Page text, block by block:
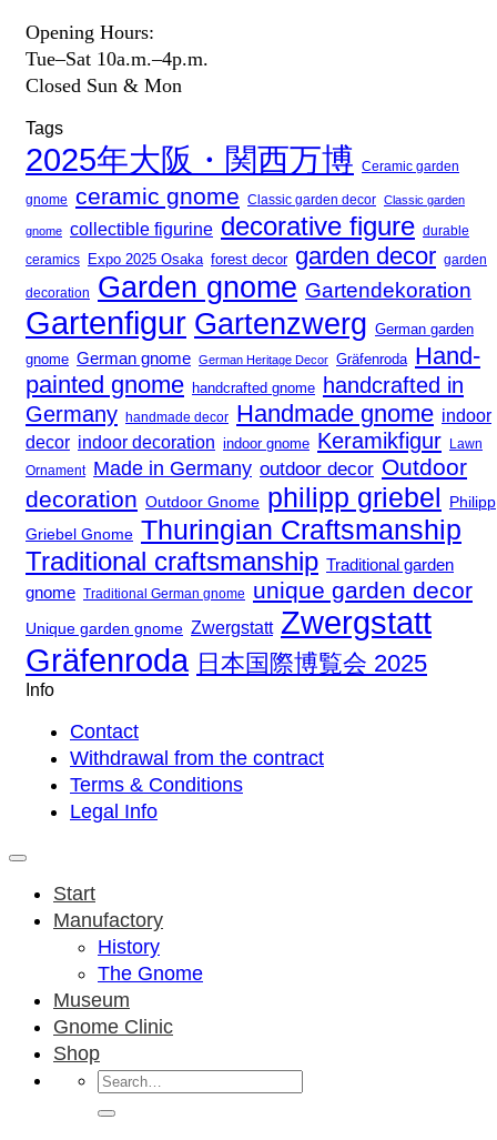
Opening Hours:
Tue–Sat 10a.m.–4p.m.
Closed Sun & Mon
Tags
2025年大阪・関西万博 Ceramic garden
gnome ceramic gnome Classic garden decor Classic garden
gnome collectible figurine decorative figure durable
ceramics
Expo 2025 Osaka forest decor garden decor garden
decoration Garden gnome Gartendekoration
Gartenfigur Gartenzwerg German garden
gnome German gnome German Heritage Decor Gräfenroda Hand-
painted gnome handcrafted gnome
handcrafted in
Germany handmade decor Handmade gnome indoor
decor indoor decoration indoor gnome Keramikfigur
Lawn
Ornament
Made in Germany outdoor decor Outdoor
decoration Outdoor Gnome philipp griebel
Philipp
Griebel Gnome Thuringian Craftsmanship
Traditional craftsmanship Traditional garden
gnome Traditional German gnome unique garden decor
Unique garden gnome Zwergstatt Zwergstatt
Gräfenroda 日本国際博覧会 2025
Info
Contact
Withdrawal from the contract
Terms & Conditions
Legal Info
Start
Manufactory
History
The Gnome
Museum
Gnome Clinic
Shop
Search
for: